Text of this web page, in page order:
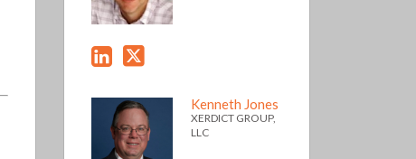
Kenneth Jones
XERDICT GROUP,
LLC